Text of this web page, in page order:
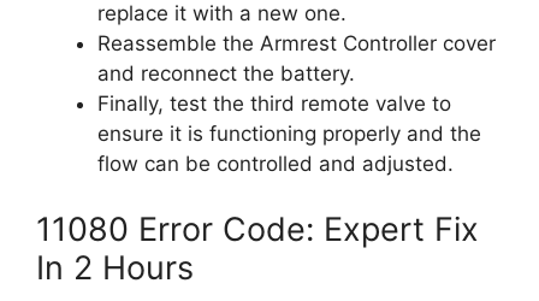
replace it with a new one.
Reassemble the Armrest Controller cover
and reconnect the battery.
Finally, test the third remote valve to
ensure it is functioning properly and the
flow can be controlled and adjusted.
11080 Error Code: Expert Fix
In 2 Hours